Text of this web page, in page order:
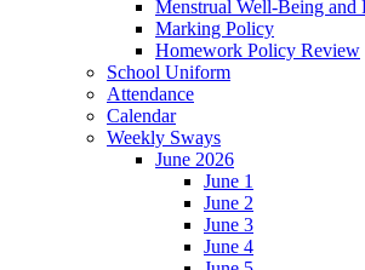
Menstrual Well-Being
Marking Policy
Homework Policy Review
School Uniform
Attendance
Calendar
Weekly Sways
June 2026
June 1
June 2
June 3
June 4